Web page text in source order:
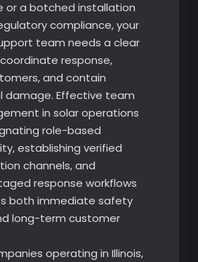
or a botched installation
compliance, your
team needs a clear
response,
and contain
damage. Effective team
in solar operations
role-based
establishing verified
channels, and
response workflows
both immediate safety
long-term customer
operating in Illinois,